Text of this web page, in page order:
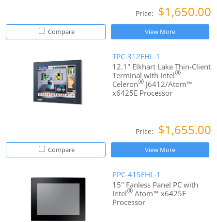
Price: $1,650.00
Compare View More
TPC-312EHL-1
12.1" Elkhart Lake Thin-Client
Terminal with Intel®
Celeron® J6412/Atom™
x6425E Processor
Price: $1,655.00
Compare View More
PPC-415EHL-1
15" Fanless Panel PC with
Intel®Atom™ x6425E
Processor